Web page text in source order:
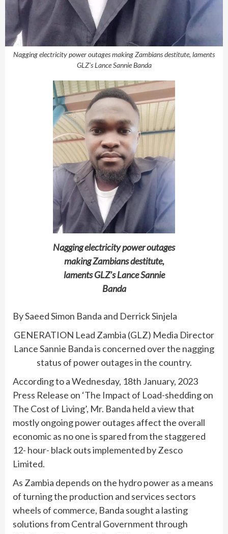
Nagging electricity power outages making Zambians destitute, laments
GLZ's Lance Sannie Banda
Nagging electricity power outages
making Zambians destitute,
laments GLZ’s Lance Sannie
Banda
By Saeed Simon Banda and Derrick Sinjela
GENERATION Lead Zambia (GLZ) Media Director
Lance Sannie Banda is concerned over the nagging
status of power outages in the country.
According to a Wednesday, 18th January, 2023
Press Release on ‘The Impact of Load-shedding on
The Cost of Living’, Mr. Banda held a view that
mostly ongoing power outages affect the overall
economic as no one is spared from the staggered
12- hour- black outs implemented by Zesco
Limited.
As Zambia depends on the hydro power as a means
of turning the production and services sectors
wheels of commerce, Banda sought a lasting
solutions from Central Government through